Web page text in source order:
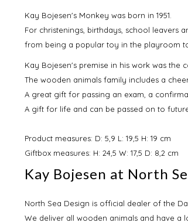
Kay Bojesen's Monkey was born in 1951.
For christenings, birthdays, school leavers
from being a popular toy in the playroom
Kay Bojesen's premise in his work was the
The wooden animals family includes a
A great gift for passing an exam, a
A gift for life and can be passed on to
Product measures: D: 5,9 L: 19,5 H: 19 cm
Giftbox measures: H: 24,5 W: 17,5 D: 8,2 cm
Kay Bojesen at North
North Sea Design is official dealer of the
We deliver all wooden animals and have a